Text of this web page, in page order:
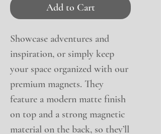
Add to Cart
Showcase adventures and
inspiration, or simply keep
your space organized with our
premium magnets. They
feature a modern matte finish
on top and a strong magnetic
material on the back, so they’ll